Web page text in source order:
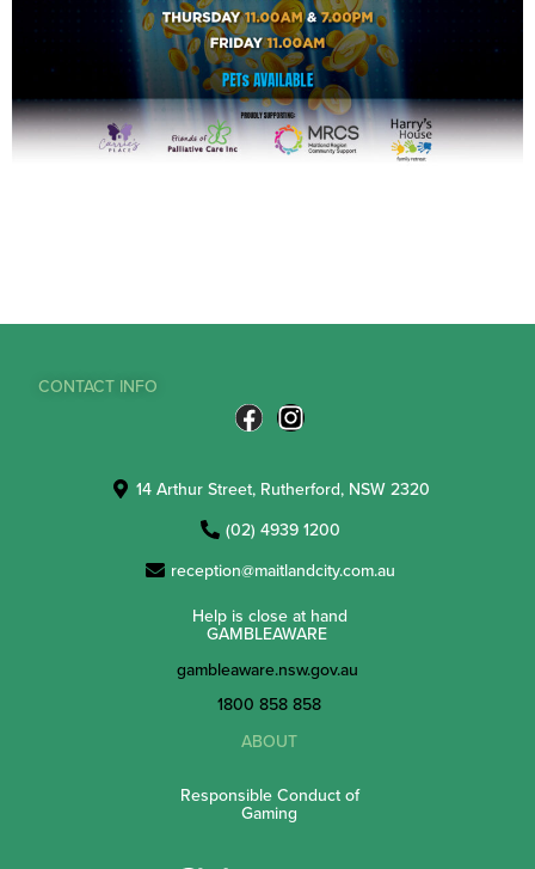
CONTACT INFO
14 Arthur Street, Rutherford, NSW 2320
(02) 4939 1200
reception@maitlandcity.com.au
Help is close at hand
GAMBLEAWARE
gambleaware.nsw.gov.au
1800 858 858
ABOUT
Responsible Conduct of
Gaming